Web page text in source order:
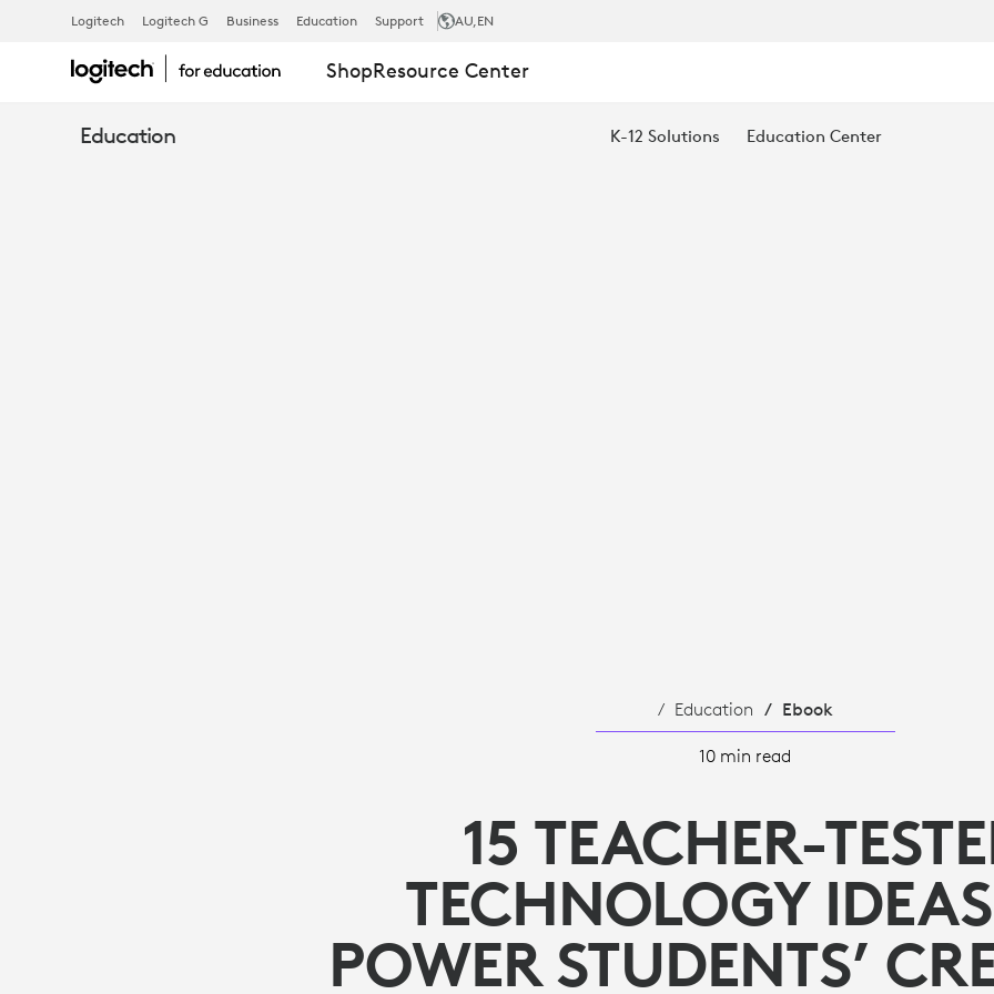
E-
BOOK:
Logitech Logitech G Business Education Support AU,EN
ShopResource Center
Education K-12 Solutions Education Center
Education Ebook
10 min read
15 TEACHER-
TECHNOLOGY
POWER STUDENTS’